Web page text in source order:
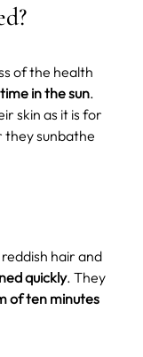
of the health
in the sun.
skin as it is for
they sunbathe
hair and
quickly. They
of ten minutes